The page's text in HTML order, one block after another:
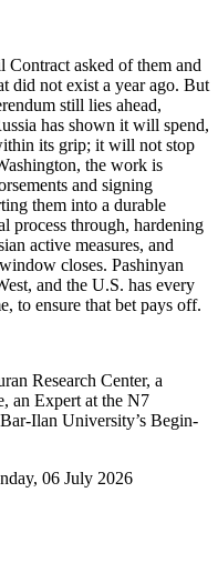
Contract asked of them and
did not exist a year ago. But
still lies ahead,
has shown it will spend,
its grip; it will not stop
the work is
and signing
them into a durable
process through, hardening
active measures, and
closes. Pashinyan
and the U.S. has every
to ensure that bet pays off.
Research Center, a
an Expert at the N7
Ilan University’s Begin-
06 July 2026